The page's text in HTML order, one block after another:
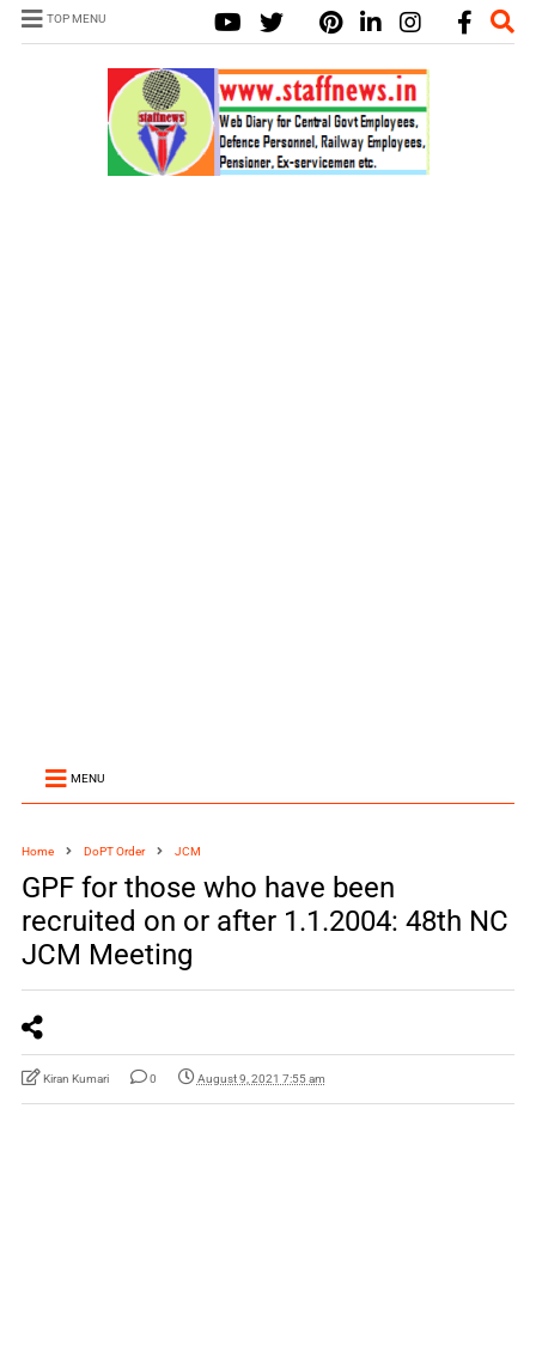
TOP MENU
MENU
Home DoPT Order JCM
GPF for those who have been
recruited on or after 1.1.2004: 48th NC
JCM Meeting
Kiran Kumari 0 August 9, 2021 7:55 am